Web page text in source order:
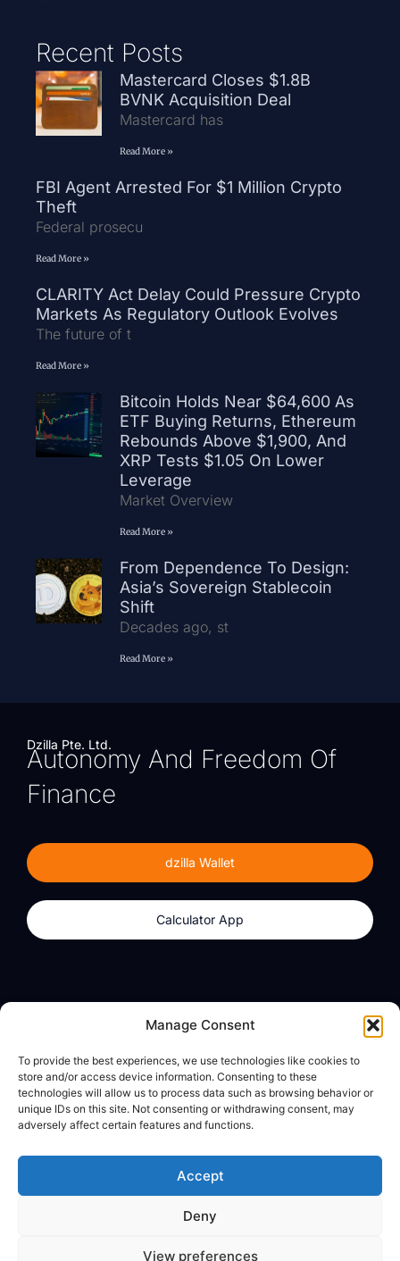
Manage Consent
To provide the best experiences, we use technologies like cookies to
store and/or access device information. Consenting to these
technologies will allow us to process data such as browsing behavior or
unique IDs on this site. Not consenting or withdrawing consent, may
adversely affect certain features and functions.
Accept
Deny
View preferences
Recent Posts
Mastercard Closes $1.8B
BVNK Acquisition Deal
Mastercard has
Read More »
FBI Agent Arrested For $1 Million Crypto
Theft
Federal prosecu
Read More »
CLARITY Act Delay Could Pressure Crypto
Markets As Regulatory Outlook Evolves
The future of t
Read More »
Bitcoin Holds Near $64,600 As
ETF Buying Returns, Ethereum
Rebounds Above $1,900, And
XRP Tests $1.05 On Lower
Leverage
Market Overview
Read More »
From Dependence To Design:
Asia’s Sovereign Stablecoin
Shift
Decades ago, st
Read More »
Dzilla Pte. Ltd.
Autonomy And Freedom Of
Finance
dzilla Wallet
Calculator App
Calculator App
About
dzilla Media
Legal
Privacy Policy
© All Rights Reserved